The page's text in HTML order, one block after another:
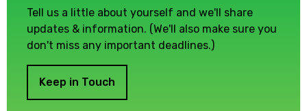
Tell us a little about yourself and we'll share
updates & information. (We'll also make sure you
don't miss any important deadlines.)
Keep in Touch